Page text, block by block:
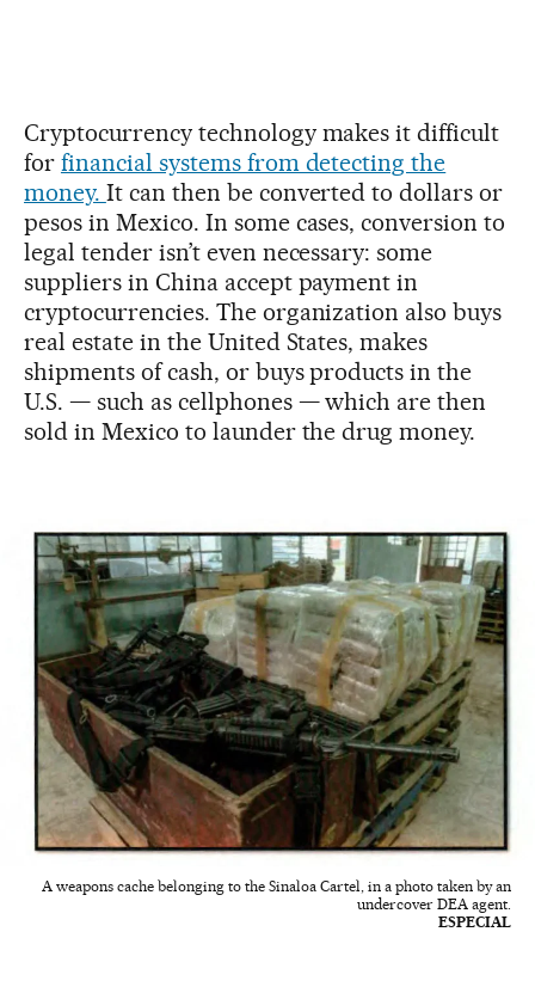
Cryptocurrency technology makes it difficult
for financial systems from detecting the
money. It can then be converted to dollars or
pesos in Mexico. In some cases, conversion to
legal tender isn’t even necessary: some
suppliers in China accept payment in
cryptocurrencies. The organization also buys
real estate in the United States, makes
shipments of cash, or buys products in the
U.S. — such as cellphones — which are then
sold in Mexico to launder the drug money.
A weapons cache belonging to the Sinaloa Cartel, in a photo taken by an
undercover DEA agent.
ESPECIAL